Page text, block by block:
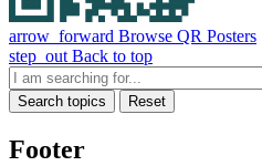
arrow_forward Browse QR Posters
step_out Back to top
Search topics Reset
Footer